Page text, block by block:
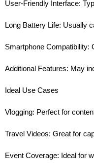
User-Friendly Interface:
Long Battery Life: Usually
Smartphone Compatibility:
Additional Features: May
Ideal Use Cases
Vlogging: Perfect for
Travel Videos: Great for
Event Coverage: Ideal for